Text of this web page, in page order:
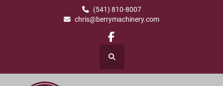
(541) 810-8007
chris@berrymachinery.com
facebook
Search